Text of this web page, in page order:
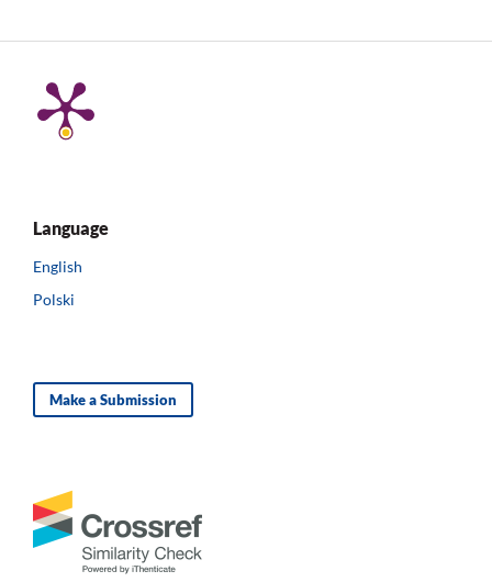
Language
English
Polski
Make a Submission